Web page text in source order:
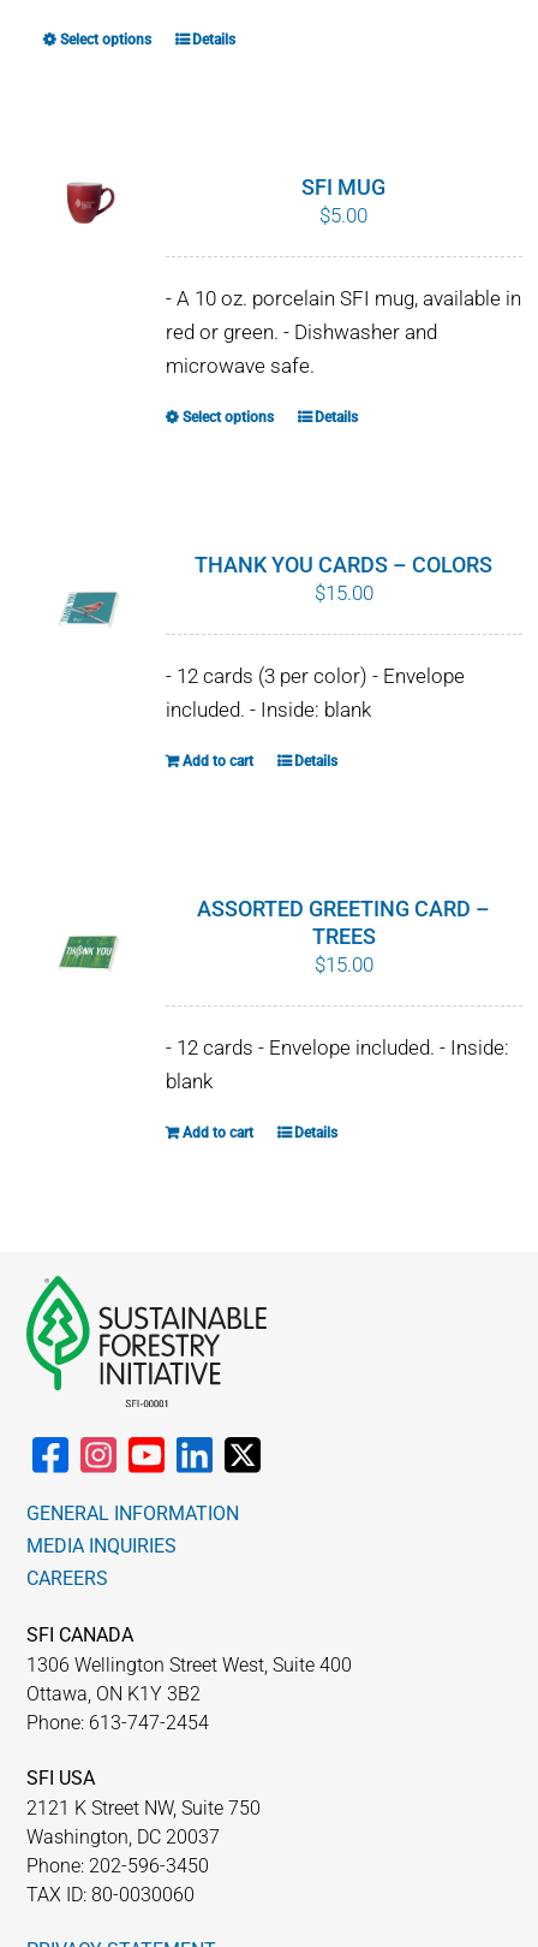
Select options
This
be
chosen
on
the
Details
SFI MUG
$5.00
- A 10 oz. porcelain SFI mug, available in
red or green. - Dishwasher and
microwave safe.
Select options
This
variants.
The
be
chosen
on
Details
THANK YOU CARDS – COLORS
$15.00
- 12 cards (3 per color) - Envelope
included. - Inside: blank
Add to cart Details
ASSORTED GREETING CARD –
TREES
$15.00
- 12 cards - Envelope included. - Inside:
blank
Add to cart Details
GENERAL INFORMATION
MEDIA INQUIRIES
CAREERS
SFI CANADA
1306 Wellington Street West, Suite 400
Ottawa, ON K1Y 3B2
Phone: 613-747-2454
SFI USA
2121 K Street NW, Suite 750
Washington, DC 20037
Phone: 202-596-3450
TAX ID: 80-0030060